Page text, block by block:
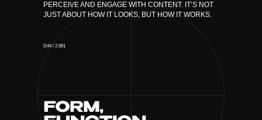
PERCEIVE AND ENGAGE WITH CONTENT. IT’S NOT
JUST ABOUT HOW IT LOOKS, BUT HOW IT WORKS.
D44 / 2.891